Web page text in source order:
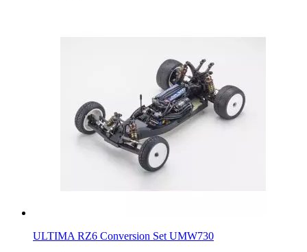
ULTIMA RZ6 Conversion Set UMW730